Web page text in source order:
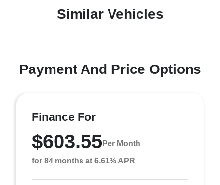
Similar Vehicles
Payment And Price Options
Finance For
$603.55Per Month
for 84 months at 6.61% APR